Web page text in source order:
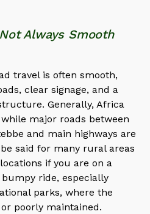
Always Smooth
travel is often smooth,
clear signage, and a
Generally, Africa
major roads between
and main highways are
said for many rural areas
if you are on a
ride, especially
parks, where the
poorly maintained.